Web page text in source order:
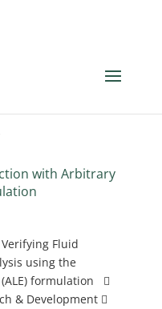
with Arbitrary
Fluid
using the
formulation 
& Development 